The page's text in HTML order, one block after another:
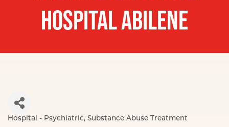
HOSPITAL ABILENE
Hospital - Psychiatric Substance Abuse Treatment